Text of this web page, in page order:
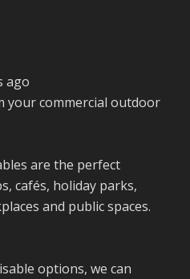
ago
your commercial outdoor
are the perfect
cafés, holiday parks,
and public spaces.
options, we can